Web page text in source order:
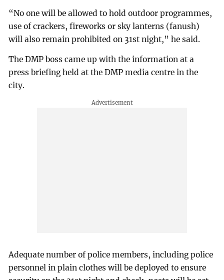
“No one will be allowed to hold outdoor programmes,
use of crackers, fireworks or sky lanterns (fanush)
will also remain prohibited on 31st night,” he said.
The DMP boss came up with the information at a
press briefing held at the DMP media centre in the
city.
Adequate number of police members, including police
personnel in plain clothes will be deployed to ensure